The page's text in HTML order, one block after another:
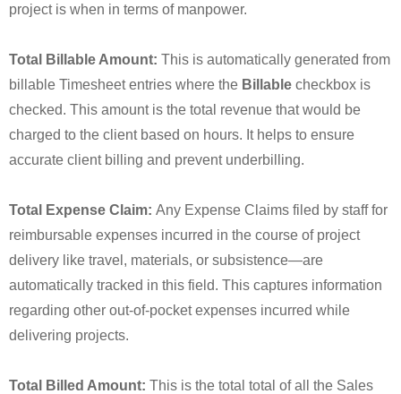
project is when in terms of manpower.
Total Billable Amount: This is automatically generated from
billable Timesheet entries where the Billable checkbox is
checked. This amount is the total revenue that would be
charged to the client based on hours. It helps to ensure
accurate client billing and prevent underbilling.
Total Expense Claim: Any Expense Claims filed by staff for
reimbursable expenses incurred in the course of project
delivery like travel, materials, or subsistence—are
automatically tracked in this field. This captures information
regarding other out-of-pocket expenses incurred while
delivering projects.
Total Billed Amount: This is the total total of all the Sales